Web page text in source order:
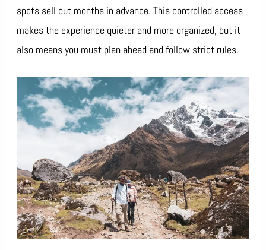
spots sell out months in advance. This controlled access
makes the experience quieter and more organized, but it
also means you must plan ahead and follow strict rules.